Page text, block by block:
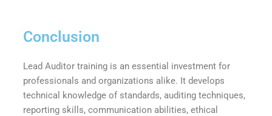
Conclusion
Lead Auditor training is an essential investment for
professionals and organizations alike. It develops
technical knowledge of standards, auditing techniques,
reporting skills, communication abilities, ethical